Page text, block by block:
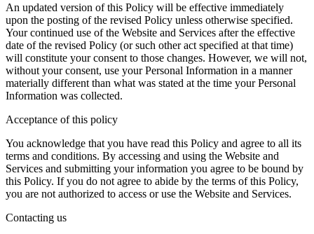
An updated version of this Policy will be effective immediately
upon the posting of the revised Policy unless otherwise specified.
Your continued use of the Website and Services after the effective
date of the revised Policy (or such other act specified at that time)
will constitute your consent to those changes. However, we will not,
without your consent, use your Personal Information in a manner
materially different than what was stated at the time your Personal
Information was collected.
Acceptance of this policy
You acknowledge that you have read this Policy and agree to all its
terms and conditions. By accessing and using the Website and
Services and submitting your information you agree to be bound by
this Policy. If you do not agree to abide by the terms of this Policy,
you are not authorized to access or use the Website and Services.
Contacting us